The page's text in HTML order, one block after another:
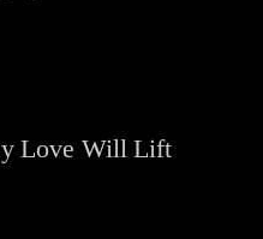
Love Will Lift